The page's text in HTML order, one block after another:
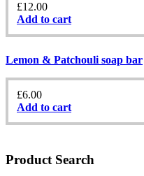
£12.00
Add to cart
Lemon & Patchouli soap bar
£6.00
Add to cart
Product Search